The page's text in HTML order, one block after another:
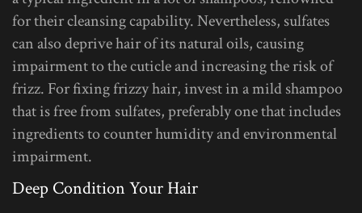
for their cleansing capability. Nevertheless, sulfates
can also deprive hair of its natural oils, causing
impairment to the cuticle and increasing the risk of
frizz. For fixing frizzy hair, invest in a mild shampoo
that is free from sulfates, preferably one that includes
ingredients to counter humidity and environmental
impairment.
Deep Condition Your Hair